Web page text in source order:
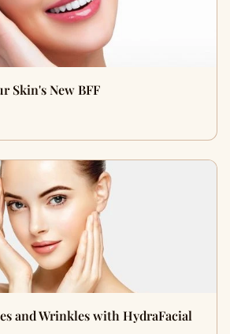
Skin's New BFF
and Wrinkles with HydraFacial